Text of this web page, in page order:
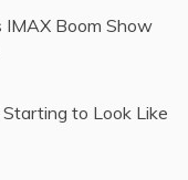
IMAX Boom Show
Starting to Look Like